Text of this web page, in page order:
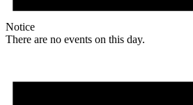
Notice
There are no events on this day.